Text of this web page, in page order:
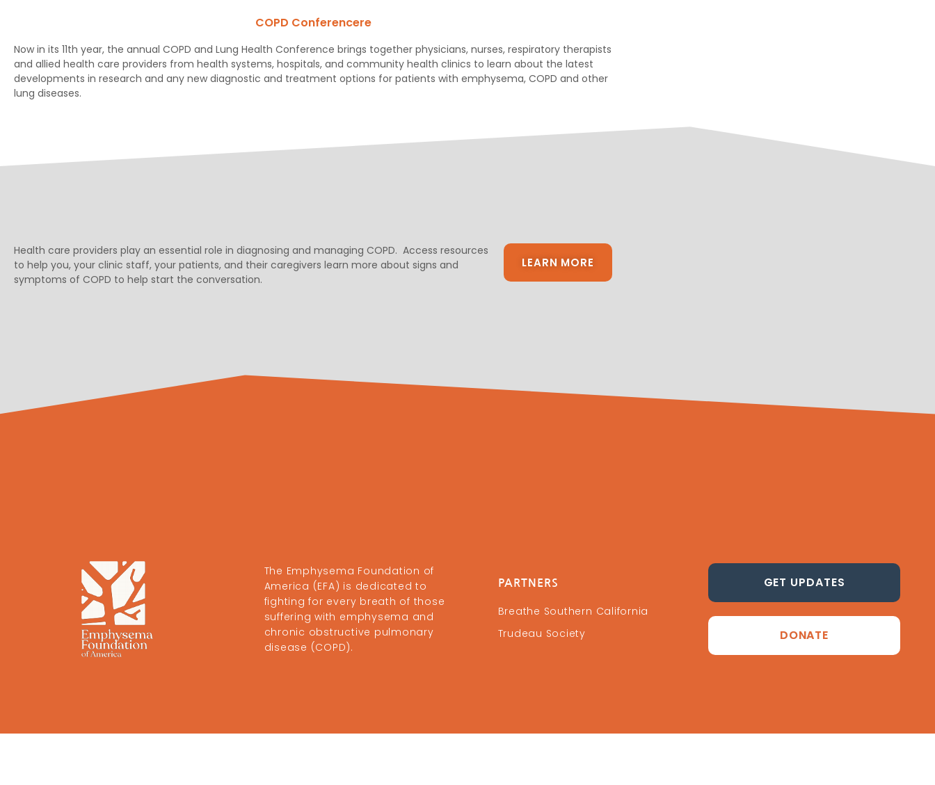
COPD Conferencere
Now in its 11th year, the annual COPD and Lung Health Conference brings together physicians, nurses, respiratory therapists
and allied health care providers from health systems, hospitals, and community health clinics to learn about the latest
developments in research and any new diagnostic and treatment options for patients with emphysema, COPD and other
lung diseases.
Health care providers play an essential role in diagnosing and managing COPD. Access resources
to help you, your clinic staff, your patients, and their caregivers learn more about signs and
symptoms of COPD to help start the conversation.
LEARN MORE
The Emphysema Foundation of
America (EFA) is dedicated to
fighting for every breath of those
suffering with emphysema and
chronic obstructive pulmonary
disease (COPD).
PARTNERS
Breathe Southern California
Trudeau Society
GET UPDATES
DONATE